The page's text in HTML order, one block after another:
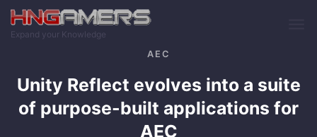
Skip to main content
Expand your Knowledge
AEC
Unity Reflect evolves into a suite
of purpose-built applications for
AEC